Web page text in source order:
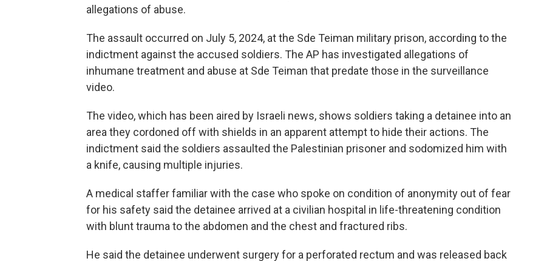
allegations of abuse.
The assault occurred on July 5, 2024, at the Sde Teiman military prison, according to the
indictment against the accused soldiers. The AP has investigated allegations of
inhumane treatment and abuse at Sde Teiman that predate those in the surveillance
video.
The video, which has been aired by Israeli news, shows soldiers taking a detainee into an
area they cordoned off with shields in an apparent attempt to hide their actions. The
indictment said the soldiers assaulted the Palestinian prisoner and sodomized him with
a knife, causing multiple injuries.
A medical staffer familiar with the case who spoke on condition of anonymity out of fear
for his safety said the detainee arrived at a civilian hospital in life-threatening condition
with blunt trauma to the abdomen and the chest and fractured ribs.
He said the detainee underwent surgery for a perforated rectum and was released back